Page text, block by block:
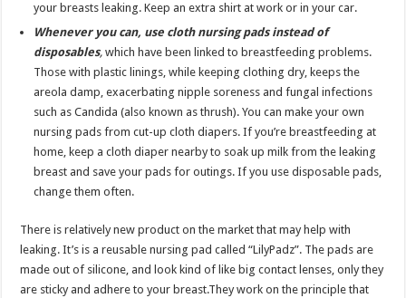
your breasts leaking. Keep an extra shirt at work or in your car.
Whenever you can, use cloth nursing pads instead of
disposables, which have been linked to breastfeeding problems.
Those with plastic linings, while keeping clothing dry, keeps the
areola damp, exacerbating nipple soreness and fungal infections
such as Candida (also known as thrush). You can make your own
nursing pads from cut-up cloth diapers. If you’re breastfeeding at
home, keep a cloth diaper nearby to soak up milk from the leaking
breast and save your pads for outings. If you use disposable pads,
change them often.
There is relatively new product on the market that may help with
leaking. It’s is a reusable nursing pad called “LilyPadz”. The pads are
made out of silicone, and look kind of like big contact lenses, only they
are sticky and adhere to your breast.They work on the principle that